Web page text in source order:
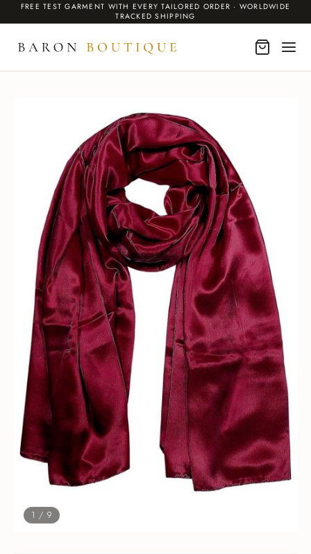
FREE TEST GARMENT WITH EVERY TAILORED ORDER · WORLDWIDE
TRACKED SHIPPING
1 / 9